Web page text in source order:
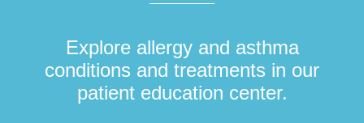
Explore allergy and asthma
conditions and treatments in our
patient education center.